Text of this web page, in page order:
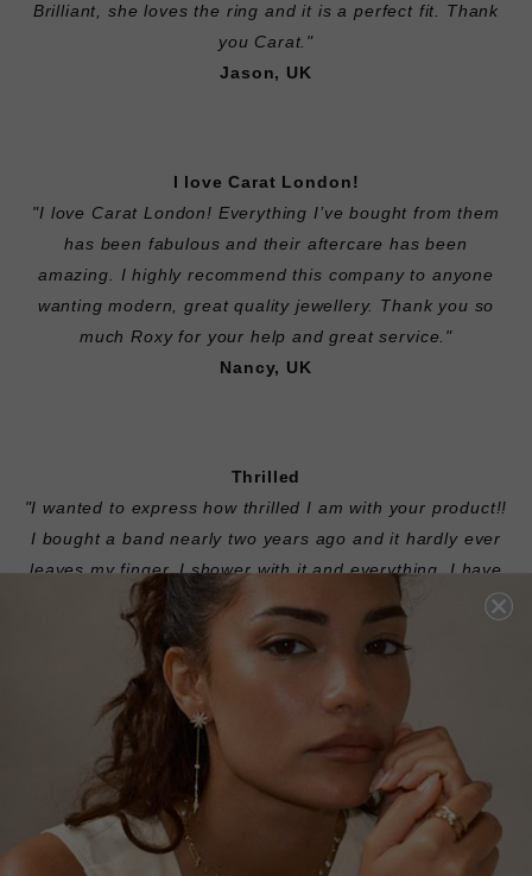
Brilliant, she loves the ring and it is a perfect fit. Thank
you Carat."
Jason, UK
I love Carat London!
"I love Carat London! Everything I’ve bought from them
has been fabulous and their aftercare has been
amazing. I highly recommend this company to anyone
wanting modern, great quality jewellery. Thank you so
much Roxy for your help and great service."
Nancy, UK
Thrilled
"I wanted to express how thrilled I am with your product!!
I bought a band nearly two years ago and it hardly ever
leaves my finger. I shower with it and everything. I have
three dogs and an infant so my hands are always in
dishes, cleaning solutions, etc. The ring is still just
beautiful! It was about $500 but it easily passes for
something that cost six times as much. It has truly
withstood the most important test, time and wear and
tear. I am so happy that I think I'd like to add a solitaire
and make it a set soon."